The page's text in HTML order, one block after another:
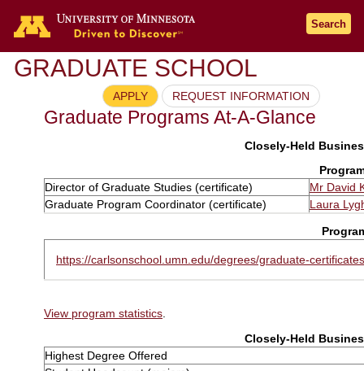
Search
GRADUATE SCHOOL
APPLY REQUEST INFORMATION
Graduate Programs At-A-Glance
Closely-Held
Director of Graduate Studies (certificate)
Mr David
Graduate Program Coordinator (certificate)
Laura
https://carlsonschool.umn.edu/degrees/graduate-
View program statistics
Closely-Held
Highest Degree Offered